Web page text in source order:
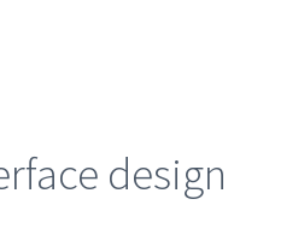
design